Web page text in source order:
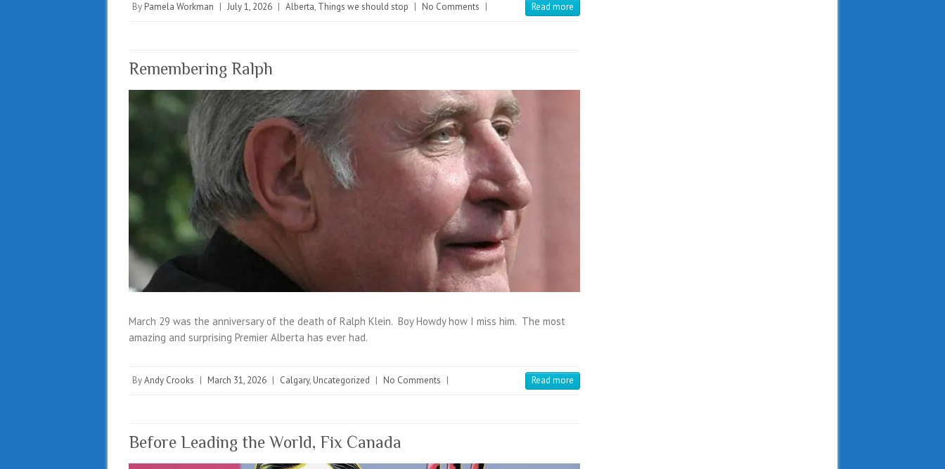
By Pamela Workman | July 1, 2026 | Alberta, Things we should stop | No Comments | Read more
Remembering Ralph
March 29 was the anniversary of the death of Ralph Klein. Boy Howdy how I miss him. The most
amazing and surprising Premier Alberta has ever had.
ByAndy Crooks | March 31, 2026 | Calgary, Uncategorized | No Comments | Read more
Before Leading the World, Fix Canada